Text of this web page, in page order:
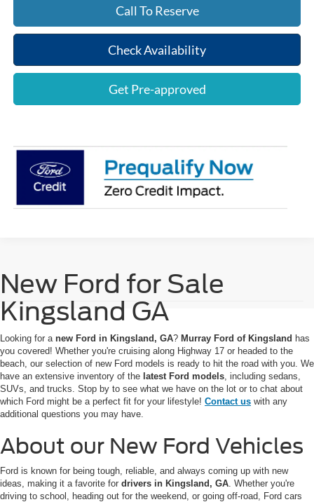
Call To Reserve
Check Availability
Get Pre-approved
New Ford for Sale
Kingsland GA
Looking for a new Ford in Kingsland, GA? Murray Ford of Kingsland has
you covered! Whether you're cruising along Highway 17 or headed to the
beach, our selection of new Ford models is ready to hit the road with you. We
have an extensive inventory of the latest Ford models , including sedans,
SUVs, and trucks. Stop by to see what we have on the lot or to chat about
which Ford might be a perfect fit for your lifestyle! Contact us with any
additional questions you may have.
About our New Ford Vehicles
Ford is known for being tough, reliable, and always coming up with new
ideas, making it a favorite for drivers in Kingsland, GA . Whether you're
driving to school, heading out for the weekend, or going off-road, Ford cars